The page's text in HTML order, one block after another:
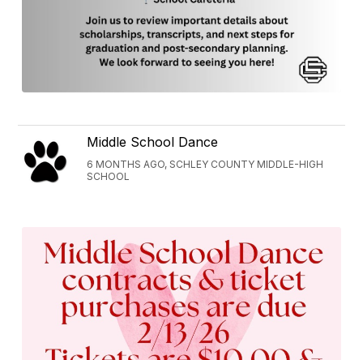
Middle School Dance
6 MONTHS AGO, SCHLEY COUNTY MIDDLE-HIGH
SCHOOL